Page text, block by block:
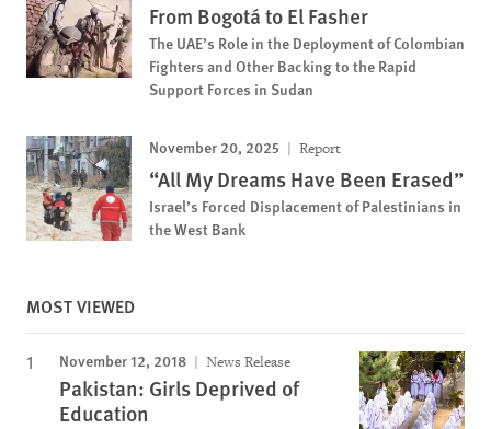
From Bogotá to El Fasher
The UAE’s Role in the Deployment of Colombian
Fighters and Other Backing to the Rapid
Support Forces in Sudan
November 20, 2025 Report
“All My Dreams Have Been Erased”
Israel’s Forced Displacement of Palestinians in
the West Bank
MOST VIEWED
November 12, 2018 News Release
Pakistan: Girls Deprived of
Education